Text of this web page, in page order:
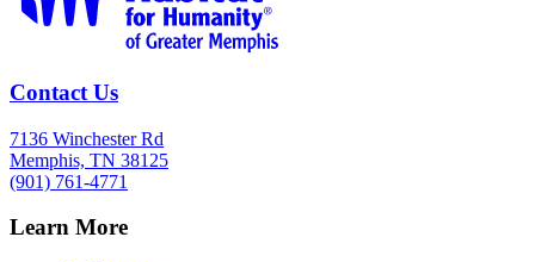
Contact Us
7136 Winchester Rd
Memphis, TN 38125
(901) 761-4771
Learn More